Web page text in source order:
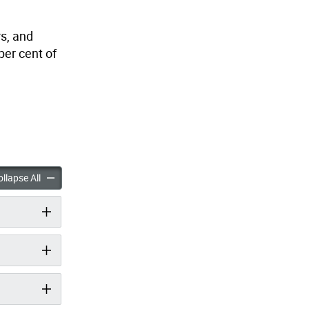
and
cent of
(HPV) Vaccine: A Cancer Prevention Vaccine Fact Sheet
AllHuman Papillomavirus (HPV) Vaccine: A Cancer Prevention